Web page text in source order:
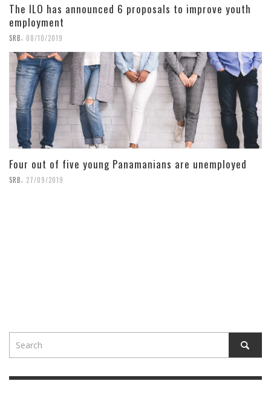
The ILO has announced 6 proposals to improve youth
employment
SRB 08/10/2019
Four out of five young Panamanians are unemployed
SRB 27/09/2019